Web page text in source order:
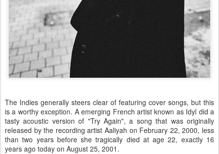
The Indies generally steers clear of featuring cover songs, but this
is a worthy exception. A emerging French artist known as Idyl did a
tasty acoustic version of "Try Again", a song that was originally
released by the recording artist Aaliyah on February 22, 2000, less
than two years before she tragically died at age 22, exactly 16
years ago today on August 25, 2001.